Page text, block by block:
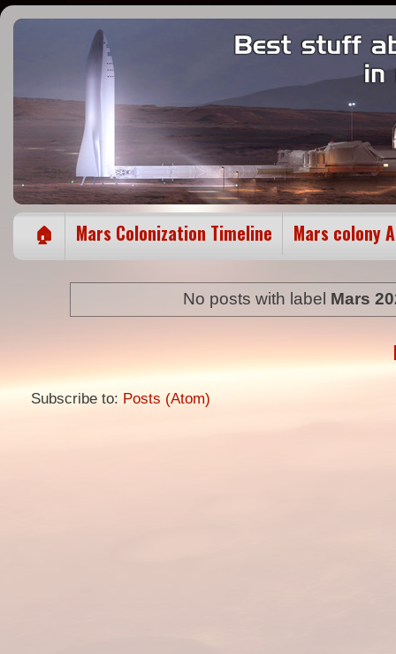
🏠 Mars Colonization Timeline Mars colony
No posts with label Mars
Subscribe to: Posts (Atom)